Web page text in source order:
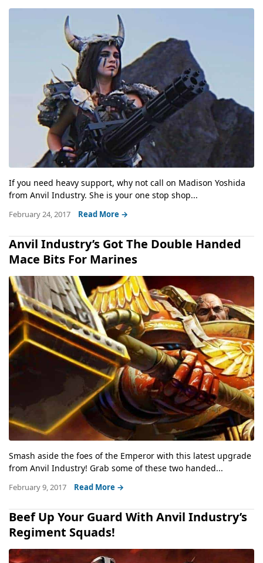
If you need heavy support, why not call on Madison Yoshida
from Anvil Industry. She is your one stop shop...
February 24, 2017 Read More →
Anvil Industry’s Got The Double Handed
Mace Bits For Marines
Smash aside the foes of the Emperor with this latest upgrade
from Anvil Industry! Grab some of these two handed...
February 9, 2017 Read More →
Beef Up Your Guard With Anvil Industry’s
Regiment Squads!